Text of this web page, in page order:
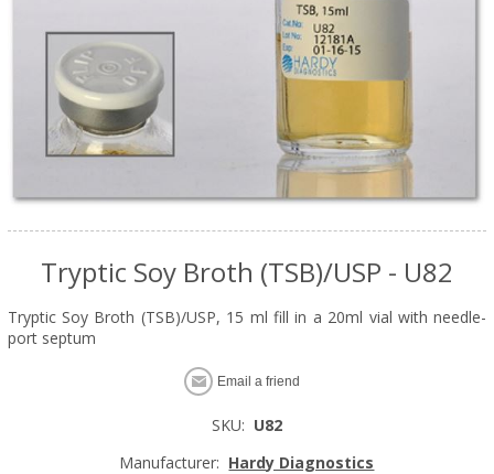
Tryptic Soy Broth (TSB)/USP - U82
Tryptic Soy Broth (TSB)/USP, 15 ml fill in a 20ml vial with needle-
port septum
Email a friend
SKU: U82
Manufacturer: Hardy Diagnostics